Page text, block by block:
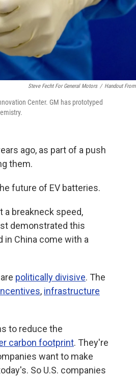
Steve Fecht For General Motors / Handout
Center. GM has prototyped
ago, as part of a push
them.
future of EV batteries.
a breakneck speed,
demonstrated this
in China come with a
are politically divisive. The
, infrastructure
to reduce the
carbon footprint. They're
want to make
So U.S. companies